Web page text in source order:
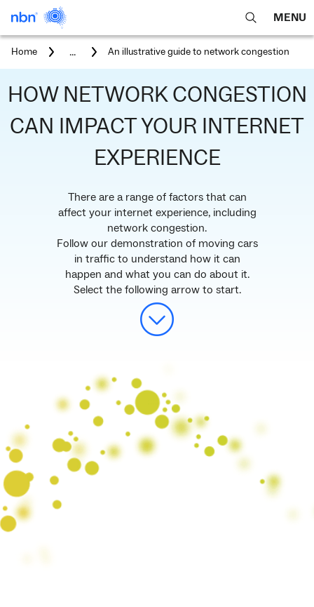
open
search
feature
MENU
main
Home ...
You
An illustrative guide to network congestion
HOW NETWORK CONGESTION
CAN IMPACT YOUR INTERNET
EXPERIENCE
There are a range of factors that can
affect your internet experience, including
network congestion.
Follow our demonstration of moving cars
in traffic to understand how it can
happen and what you can do about it.
Select the following arrow to start.